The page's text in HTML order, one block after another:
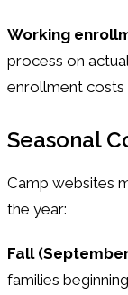
Working
process on
enrollment costs
Seasonal
Camp websites
the year:
Fall
families